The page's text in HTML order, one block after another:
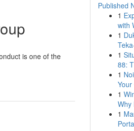
is one of the
Published
1
with
1
1
88:
1
1
Why
1